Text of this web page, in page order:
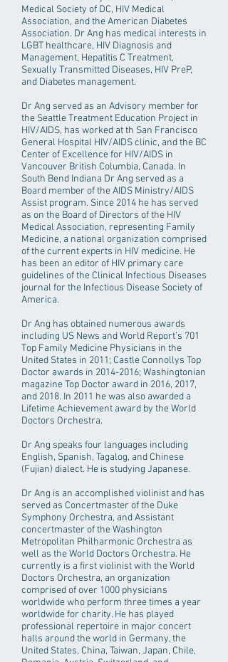
Medical Society of DC, HIV Medical
Association, and the American Diabetes
Association. Dr Ang has medical interests in
LGBT healthcare, HIV Diagnosis and
Management, Hepatitis C Treatment,
Sexually Transmitted Diseases, HIV PreP,
and Diabetes management.
Dr Ang served as an Advisory member for
the Seattle Treatment Education Project in
HIV/AIDS, has worked at th San Francisco
General Hospital HIV/AIDS clinic, and the BC
Center of Excellence for HIV/AIDS in
Vancouver British Columbia, Canada. In
South Bend Indiana Dr Ang served as a
Board member of the AIDS Ministry/AIDS
Assist program. Since 2014 he has served
as on the Board of Directors of the HIV
Medical Association, representing Family
Medicine, a national organization comprised
of the current experts in HIV medicine. He
has been an editor of HIV primary care
guidelines of the Clinical Infectious Diseases
journal for the Infectious Disease Society of
America.
Dr Ang has obtained numerous awards
including US News and World Report’s 701
Top Family Medicine Physicians in the
United States in 2011; Castle Connollys Top
Doctor awards in 2014-2016; Washingtonian
magazine Top Doctor award in 2016, 2017,
and 2018. In 2011 he was also awarded a
Lifetime Achievement award by the World
Doctors Orchestra.
Dr Ang speaks four languages including
English, Spanish, Tagalog, and Chinese
(Fujian) dialect. He is studying Japanese.
Dr Ang is an accomplished violinist and has
served as Concertmaster of the Duke
Symphony Orchestra, and Assistant
concertmaster of the Washington
Metropolitan Philharmonic Orchestra as
well as the World Doctors Orchestra. He
currently is a first violinist with the World
Doctors Orchestra, an organization
comprised of over 1000 physicians
worldwide who perform three times a year
worldwide for charity. He has played
professional repertoire in major concert
halls around the world in Germany, the
United States, China, Taiwan, Japan, Chile,